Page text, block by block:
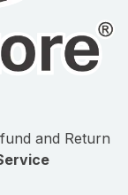
and Return